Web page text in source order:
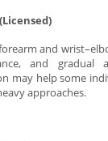
and
and gradual
may help some
approaches.